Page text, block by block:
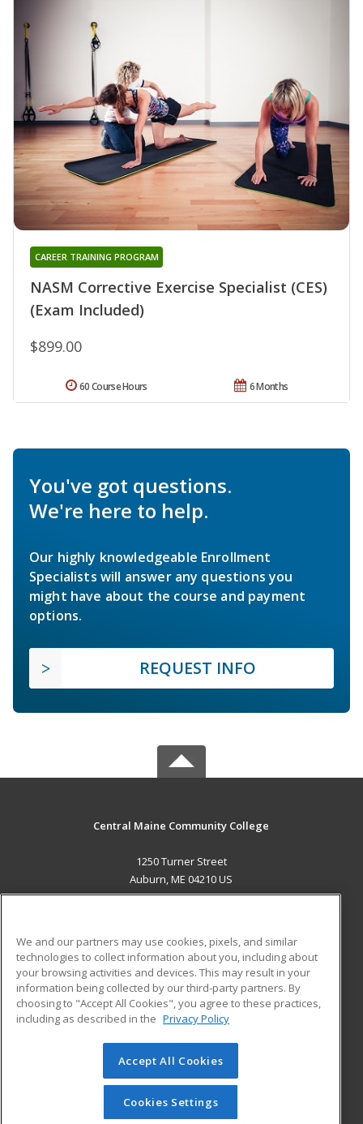
NASM Corrective Exercise Specialist (CES)
(Exam Included)
CAREER TRAINING PROGRAM
$899.00
6 Months
60 Course Hours
You've got questions.
We're here to help.
Our highly knowledgeable Enrollment
Specialists will answer any questions you
might have about the course and payment
options.
REQUEST INFO
Central Maine Community College
1250 Turner Street
Auburn, ME 04210 US
ADDITIONAL RESOURCES
Military
Financial Assistance
Help
Student Blog
© 2026 ed2go, a division of Cengage Learning. All rights
reserved. The material on this site cannot be reproduced or
redistributed unless you have obtained prior written
permission from Cengage Learning.Privacy Policy
We and our partners may use cookies, pixels, and similar
technologies to collect information about you, including about
your browsing activities and devices. This may result in your
information being collected by our third-party partners. By
choosing to "Accept All Cookies", you agree to these practices,
including as described in the Privacy Policy
Accept All Cookies
Cookies Settings